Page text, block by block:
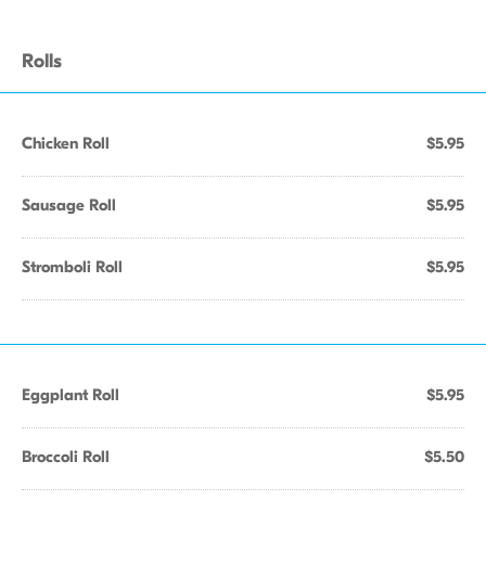
Rolls
Chicken Roll $5.95
Sausage Roll $5.95
Stromboli Roll $5.95
Eggplant Roll $5.95
Broccoli Roll $5.50